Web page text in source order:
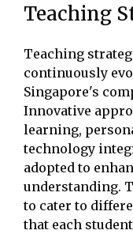
Teaching
Teaching
continuously
Singapore's
Innovative
learning,
technology
adopted to
understanding.
to cater to
that each